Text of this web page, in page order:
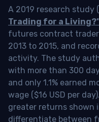
A 2019 research study
Trading for a
futures contract
2013 to 2015, and
activity. The study
with more than 300
and only 1.1% earned
wage ($16 USD per
greater returns shown
differentiate between